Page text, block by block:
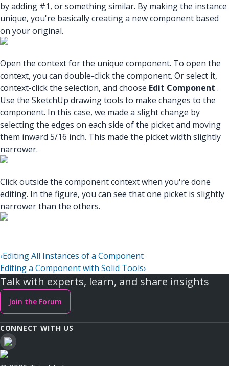
by adding #1, or something similar. By making the instance
unique, you're basically creating a new component based
on your original.
Open the context for the unique component. To open the
context, you can double-click the component. Or select it,
context-click the selection, and choose Edit Component .
Use the SketchUp drawing tools to make changes to the
component. In this case, we made a slight change by
selecting the edges on each side of the picket and moving
them inward 5/16 inch. This made the picket width slightly
narrower.
Click outside the component context when you're done
editing. In the figure, you can see that one picket is slightly
narrower than the others.
‹Editing All Instances of a Component
Editing a Component with Solid Tools›
Talk with experts, learn, and share insights
Join the Forum
CONNECT WITH US